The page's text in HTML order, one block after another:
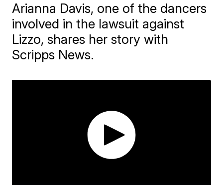
Arianna Davis, one of the dancers
involved in the lawsuit against
Lizzo, shares her story with
Scripps News.